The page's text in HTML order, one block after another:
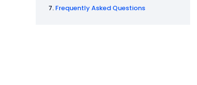
Frequently Asked Questions